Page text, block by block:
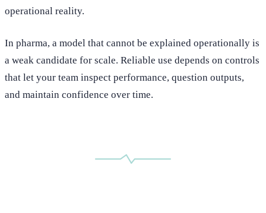
operational reality.
In pharma, a model that cannot be explained operationally is
a weak candidate for scale. Reliable use depends on controls
that let your team inspect performance, question outputs,
and maintain confidence over time.